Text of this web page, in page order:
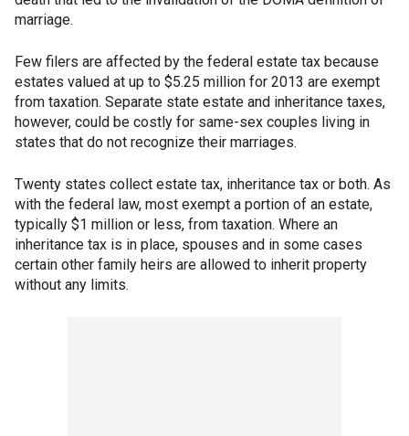
marriage.
Few filers are affected by the federal estate tax because
estates valued at up to $5.25 million for 2013 are exempt
from taxation. Separate state estate and inheritance taxes,
however, could be costly for same-sex couples living in
states that do not recognize their marriages.
Twenty states collect estate tax, inheritance tax or both. As
with the federal law, most exempt a portion of an estate,
typically $1 million or less, from taxation. Where an
inheritance tax is in place, spouses and in some cases
certain other family heirs are allowed to inherit property
without any limits.